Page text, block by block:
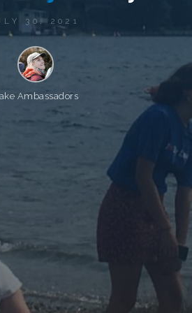
30, 2021
Ambassadors